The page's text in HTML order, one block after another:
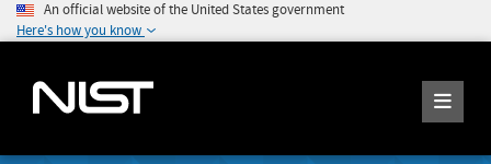
An official website of the United States government
Here's how you know